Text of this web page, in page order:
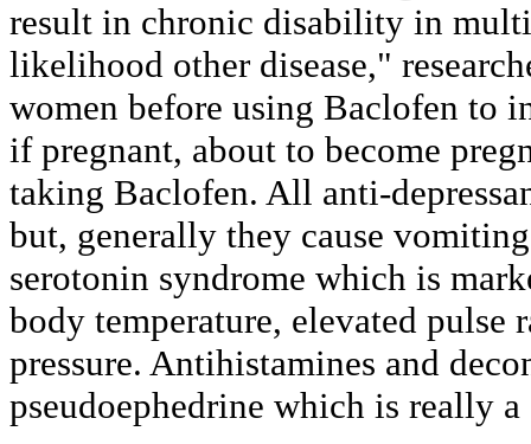
result in chronic disability in
likelihood other disease,"
women before using Baclofen to
if pregnant, about to become
taking Baclofen. All anti-
but, generally they cause
serotonin syndrome which is
body temperature, elevated pulse
pressure. Antihistamines and
pseudoephedrine which is really